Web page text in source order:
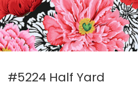
#5224 Half Yard